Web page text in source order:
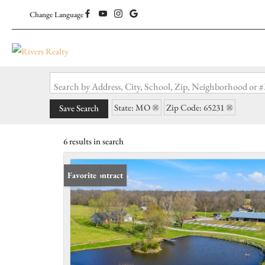
Change Language
Search by Address, City, School, Zip, Neighborhood or
Save Search State: MO Zip Code: 65231
6 results in search
Under Contract
Favorite